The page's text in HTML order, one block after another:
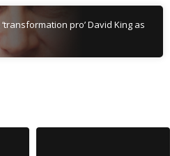
pro’ David King as